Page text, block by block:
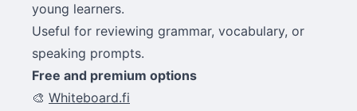
young learners.
Useful for reviewing grammar, vocabulary, or
speaking prompts.
Free and premium options
🎨 Whiteboard.fi